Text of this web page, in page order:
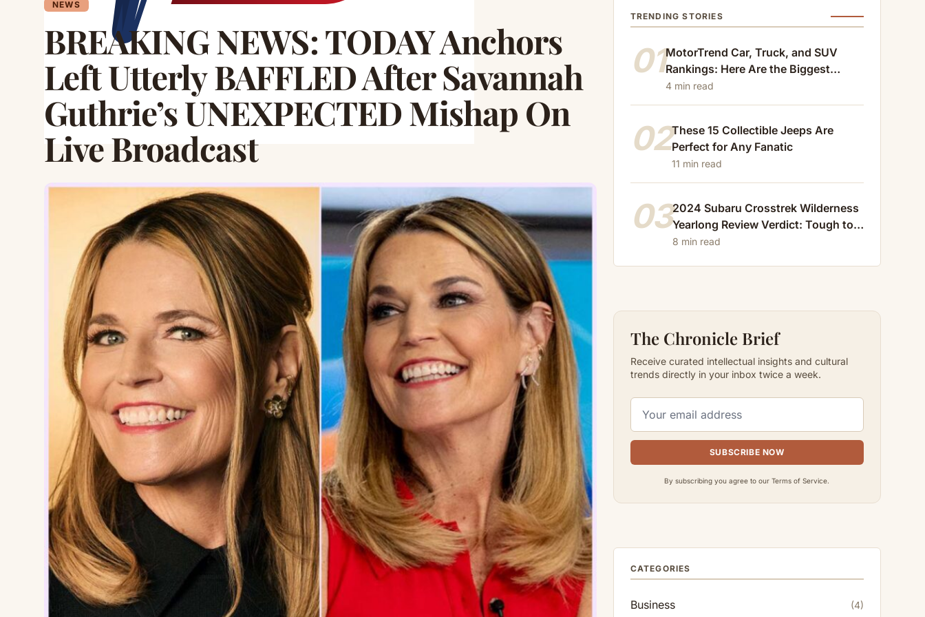
NEWS
BREAKING NEWS: TODAY Anchors
Left Utterly BAFFLED After Savannah
Guthrie’s UNEXPECTED Mishap On
Live Broadcast
TRENDING STORIES
01MotorTrend Car, Truck, and SUV
Rankings: Here Are the Biggest
Losers of 2024
4 min read
02These 15 Collectible Jeeps Are
Perfect for Any Fanatic
11 min read
032024 Subaru Crosstrek Wilderness
Yearlong Review Verdict: Tough to
Beat
8 min read
The Chronicle Brief
Receive curated intellectual insights and cultural
trends directly in your inbox twice a week.
SUBSCRIBE NOW
By subscribing you agree to our Terms of Service.
CATEGORIES
Business (4)